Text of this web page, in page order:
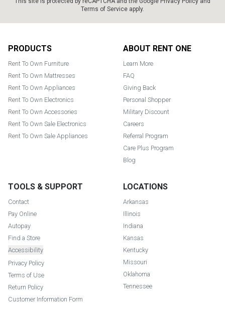
Terms of Service apply.
PRODUCTS
Rent To Own Furniture
Rent To Own Mattresses
Rent To Own Appliances
Rent To Own Electronics
Rent To Own Accessories
Rent To Own Sale Electronics
Rent To Own Sale Appliances
ABOUT RENT ONE
Learn More
FAQ
Giving Back
Personal Shopper
Military Discount
Careers
Referral Program
Care Plus Program
Blog
TOOLS & SUPPORT
Contact
Pay Online
Autopay
Find a Store
Accessibility
Privacy Policy
Terms of Use
Return Policy
Customer Information Form
LOCATIONS
Arkansas
Illinois
Indiana
Kansas
Kentucky
Missouri
Oklahoma
Tennessee